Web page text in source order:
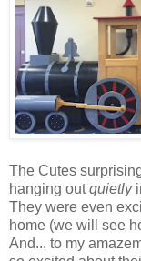
The Cutes
hanging outquietly
They were even
home (we will see
And... to my